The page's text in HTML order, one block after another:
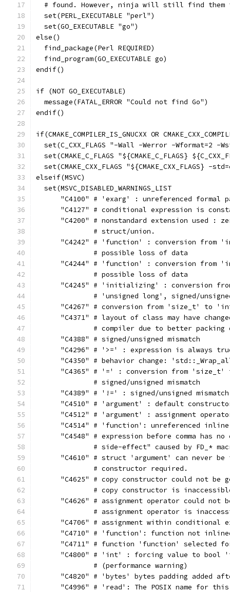
# found. However, ninja will still find them
  set(PERL_EXECUTABLE "perl")
  set(GO_EXECUTABLE "go")
else()
  find_package(Perl REQUIRED)
  find_program(GO_EXECUTABLE go)
endif()
if (NOT GO_EXECUTABLE)
  message(FATAL_ERROR "Could not find Go")
endif()
if(CMAKE_COMPILER_IS_GNUCXX OR
set(C_CXX_FLAGS "-Wall -Werror -Wformat=2 -
set(CMAKE_C_FLAGS "${CMAKE_C_FLAGS}
set(CMAKE_CXX_FLAGS "${CMAKE_CXX_FLAGS} -
elseif(MSVC)
  set(MSVC_DISABLED_WARNINGS_LIST
"C4100" # 'exarg' : unreferenced formal
"C4127" # conditional expression is
"C4200" # nonstandard extension used :
              # struct/union.
"C4242" # 'function' : conversion from
              # possible loss of data
"C4244" # 'function' : conversion from
              # possible loss of data
"C4245" # 'initializing' : conversion
# 'unsigned long', signed/
"C4267" # conversion from 'size_t' to
"C4371" # layout of class may have
# compiler due to better packing
      "C4388" # signed/unsigned mismatch
"C4296" # '>=' : expression is always
"C4350" # behavior change:
"C4365" # '=' : conversion from 'size_t'
              # signed/unsigned mismatch
      "C4389" # '!=' : signed/unsigned mismatch
"C4510" # 'argument' : default
"C4512" # 'argument' : assignment
"C4514" # 'function': unreferenced
"C4548" # expression before comma has no
# side-effect" caused by FD_*
"C4610" # struct 'argument' can never be
              # constructor required.
"C4625" # copy constructor could not be
# copy constructor is
"C4626" # assignment operator could not
# assignment operator is
"C4706" # assignment within conditional
"C4710" # 'function': function not
"C4711" # function 'function' selected
"C4800" # 'int' : forcing value to bool
              # (performance warning)
"C4820" # 'bytes' bytes padding added
"C4996" # 'read': The POSIX name for